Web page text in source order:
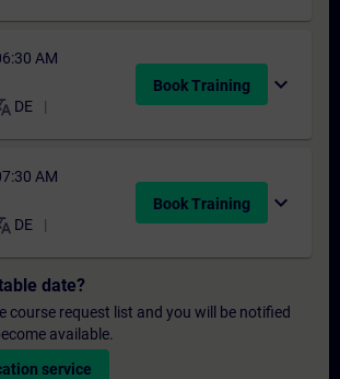
AM
DE
Book Training expand_more
AM
DE
Book Training expand_more
date?
course request list and you will be notified
available.
service